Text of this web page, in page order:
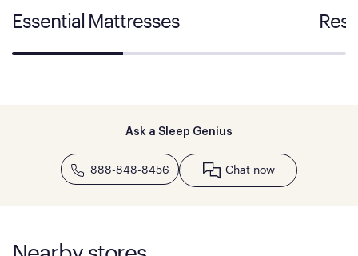
Essential Mattresses
Ask a Sleep Genius
888-848-8456 Chat now